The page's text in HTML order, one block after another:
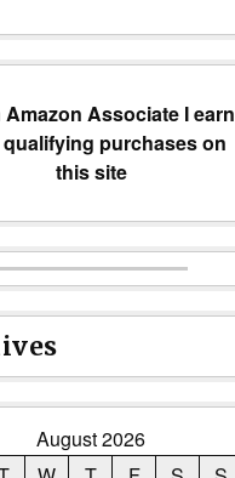
Amazon Associate I earn
purchases on
this site
August 2026